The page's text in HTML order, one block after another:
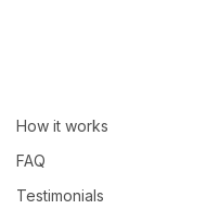
How it works
FAQ
Testimonials